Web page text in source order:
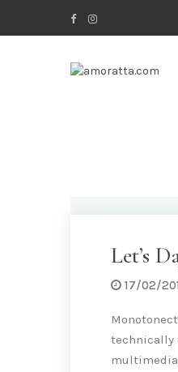
Let’s
17/02/
technically